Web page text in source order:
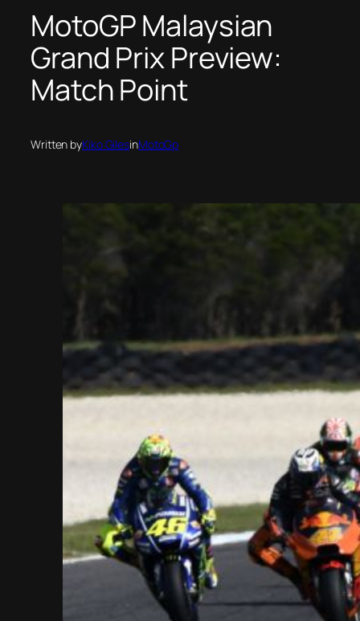
MotoGP Malaysian
Grand Prix Preview:
Match Point
Written byKiko GilesinMotoGp